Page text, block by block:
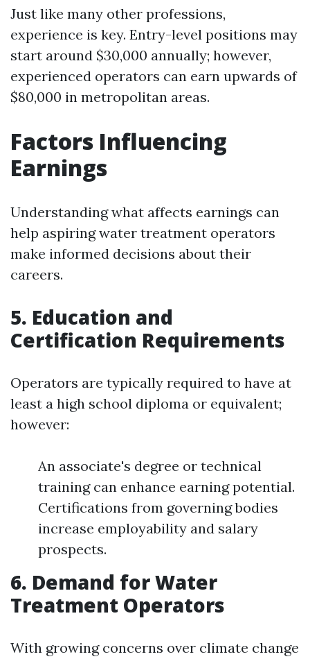
Just like many other professions,
experience is key. Entry-level positions may
start around $30,000 annually; however,
experienced operators can earn upwards of
$80,000 in metropolitan areas.
Factors Influencing
Earnings
Understanding what affects earnings can
help aspiring water treatment operators
make informed decisions about their
careers.
5. Education and
Certification Requirements
Operators are typically required to have at
least a high school diploma or equivalent;
however:
An associate's degree or technical
training can enhance earning potential.
Certifications from governing bodies
increase employability and salary
prospects.
6. Demand for Water
Treatment Operators
With growing concerns over climate change